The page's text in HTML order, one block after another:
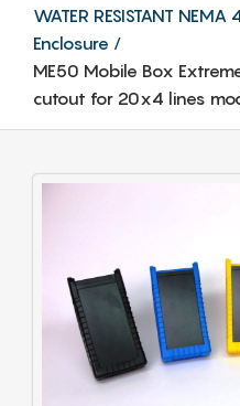
WATER RESISTANT
Enclosure
ME50 Mobile Box
cutout for 20x4 lines